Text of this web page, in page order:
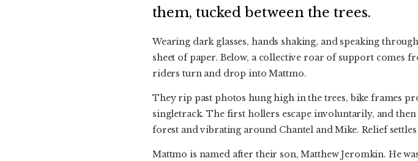
them, tucked between the trees.
Wearing dark glasses, hands shaking, and speaking
sheet of paper. Below, a collective roar of support comes
riders turn and drop into Mattmo.
They rip past photos hung high in the trees, bike frames
singletrack. The first hollers escape involuntarily, and
forest and vibrating around Chantel and Mike. Relief
Mattmo is named after their son, Matthew Jeromkin. He